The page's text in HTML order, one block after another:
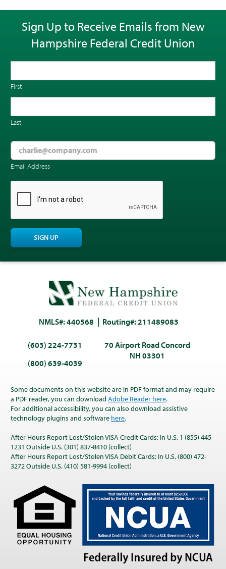
Sign Up to Receive Emails from New
Hampshire Federal Credit Union
First
Last
Email Address
SIGN UP
NMLS#: 440568 Routing#: 211489083
(603) 224-7731
(800) 639-4039
70 Airport Road Concord
NH 03301
Some documents on this website are in PDF format and may require
a PDF reader, you can downloadAdobe Reader here.
For additional accessibility, you can also download assistive
technology plugins and software here.
After Hours Report Lost/Stolen VISA Credit Cards: In U.S. 1 (855) 445-
1231 Outside U.S. (301) 837-8410 (collect)
After Hours Report Lost/Stolen VISA Debit Cards: In U.S. (800) 472-
3272 Outside U.S. (410) 581-9994 (collect)